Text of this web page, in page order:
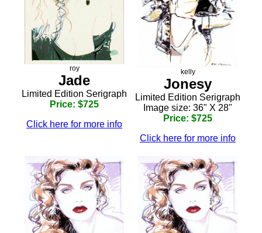
roy
Jade
Limited Edition Serigraph
Price: $725
Click here for more info
kelly
Jonesy
Limited Edition Serigraph
Image size: 36" X 28"
Price: $725
Click here for more info